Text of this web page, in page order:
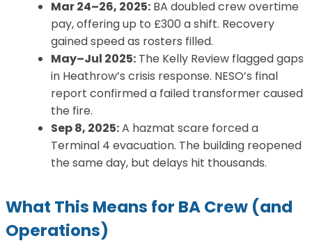
Mar 24–26, 2025: BA doubled crew overtime
pay, offering up to £300 a shift. Recovery
gained speed as rosters filled.
May–Jul 2025: The Kelly Review flagged gaps
in Heathrow’s crisis response. NESO’s final
report confirmed a failed transformer caused
the fire.
Sep 8, 2025:A hazmat scare forced a
Terminal 4 evacuation. The building reopened
the same day, but delays hit thousands.
What This Means for BA Crew (and
Operations)